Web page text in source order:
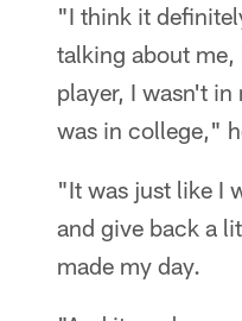
"I think it
talking about me,
player, I wasn't
was in college,"
"It was just like I
and give back a
made my day.